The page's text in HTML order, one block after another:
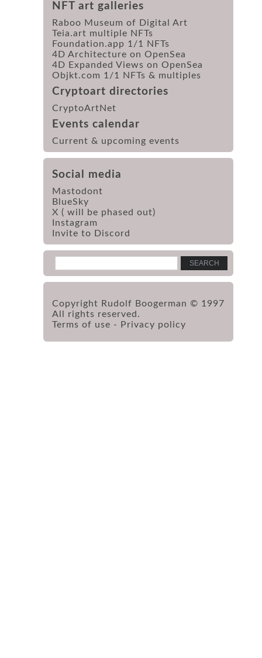
NFT art galleries
Raboo Museum of Digital Art
Teia.art multiple NFTs
Foundation.app 1/1 NFTs
4D Architecture on OpenSea
4D Expanded Views on OpenSea
Objkt.com 1/1 NFTs & multiples
Cryptoart directories
CryptoArtNet
Events calendar
Current & upcoming events
Social media
Mastodont
BlueSky
X ( will be phased out)
Instagram
Invite to Discord
Copyright Rudolf Boogerman © 1997
All rights reserved.
Terms of use - Privacy policy